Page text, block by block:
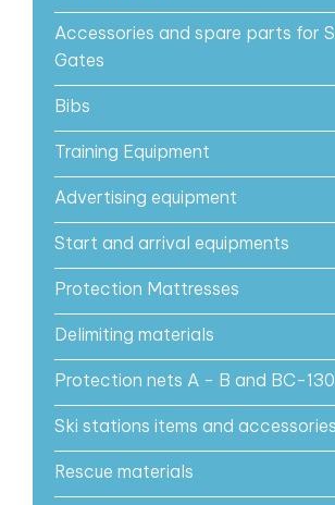
Accessories and spare parts for
Gates
Bibs
Training Equipment
Advertising equipment
Start and arrival equipments
Protection Mattresses
Delimiting materials
Protection nets A - B and BC-130
Ski stations items and accessories
Rescue materials